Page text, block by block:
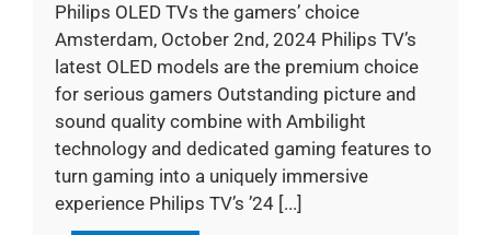
Philips OLED TVs the gamers’ choice
Amsterdam, October 2nd, 2024 Philips TV’s
latest OLED models are the premium choice
for serious gamers Outstanding picture and
sound quality combine with Ambilight
technology and dedicated gaming features to
turn gaming into a uniquely immersive
experience Philips TV’s ’24 [...]